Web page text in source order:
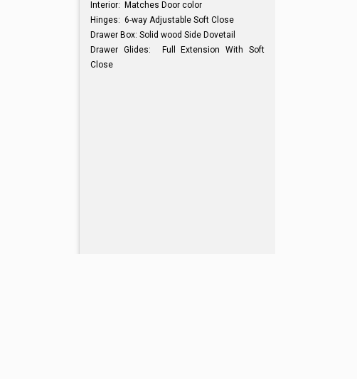
Interior: Matches Door color
Hinges: 6-way Adjustable Soft Close
Drawer Box: Solid wood Side Dovetail
Drawer Glides: Full Extension With Soft
Close